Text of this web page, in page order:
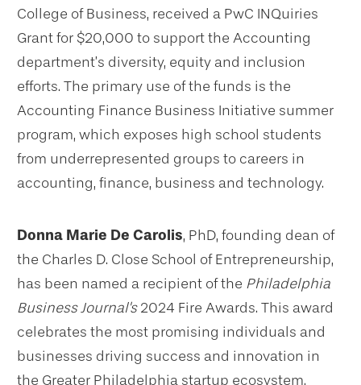
College of Business, received a PwC INQuiries
Grant for $20,000 to support the Accounting
department’s diversity, equity and inclusion
efforts. The primary use of the funds is the
Accounting Finance Business Initiative summer
program, which exposes high school students
from underrepresented groups to careers in
accounting, finance, business and technology.
Donna Marie De Carolis, PhD, founding dean of
the Charles D. Close School of Entrepreneurship,
has been named a recipient of the Philadelphia
Business Journal's2024 Fire Awards. This award
celebrates the most promising individuals and
businesses driving success and innovation in
the Greater Philadelphia startup ecosystem.